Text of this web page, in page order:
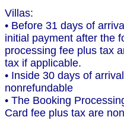
Villas:
• Before 31 days of
initial payment after the
processing fee plus tax
tax if applicable.
• Inside 30 days of
nonrefundable
• The Booking
Card fee plus tax are